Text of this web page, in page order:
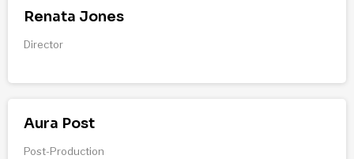
Renata Jones
Director
Aura Post
Post-Production